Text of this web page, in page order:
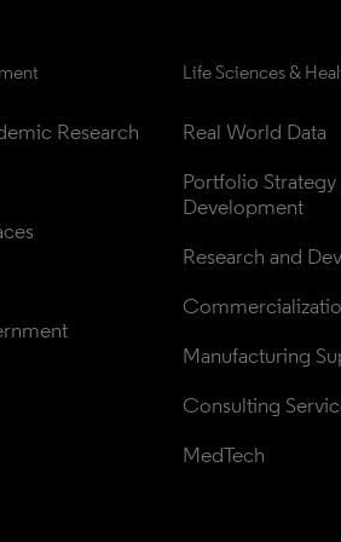
Research
Life Sciences &
Real World Data
Portfolio Strategy
Development
Research and
Manufacturing
Consulting
MedTech